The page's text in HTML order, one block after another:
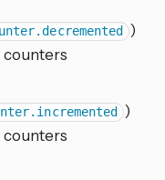
)
counters
)
counters